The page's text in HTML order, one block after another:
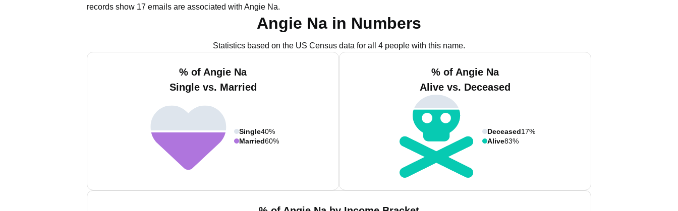
records show 17 emails are associated with Angie Na.
Angie Na in Numbers
Statistics based on the US Census data for all 4 people with this name.
% of Angie Na
Single vs. Married
Single40%
Married60%
% of Angie Na
Alive vs. Deceased
Deceased17%
Alive83%